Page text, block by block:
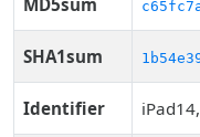
MD5sum
SHA1sum
Identifier